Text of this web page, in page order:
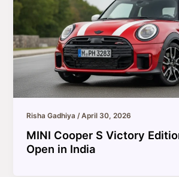
Risha Gadhiya/April 30, 2026
MINI Cooper S Victory
Open in India